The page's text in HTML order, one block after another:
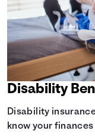
Disability
Disability
know your